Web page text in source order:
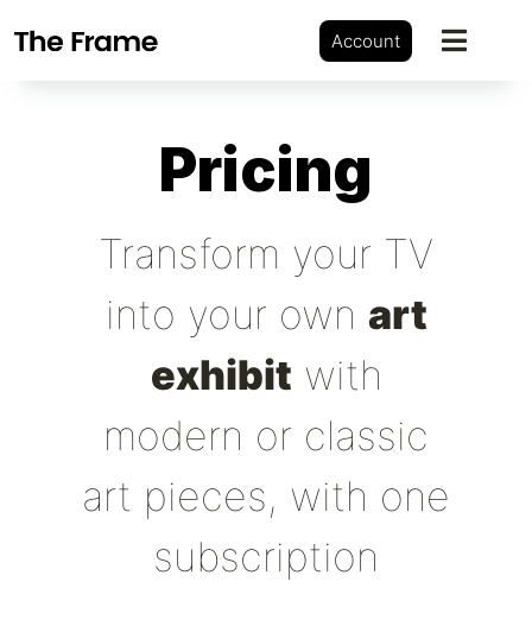
Account
Pricing
Transform your TV
into your own art
exhibit with
modern or classic
art pieces, with one
subscription